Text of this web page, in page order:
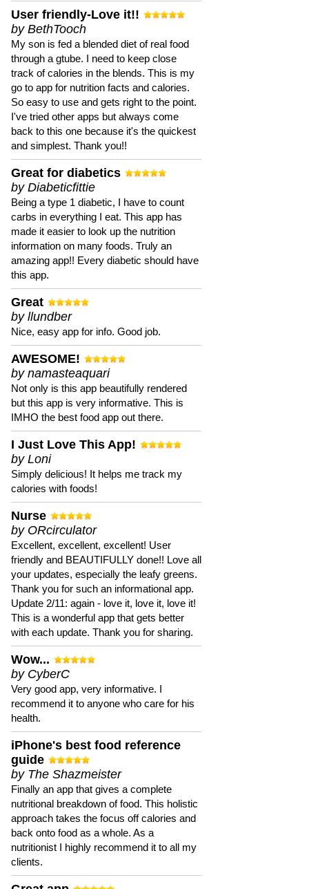
User friendly-Love it!!
by BethTooch
My son is fed a blended diet of real food
through a gtube. I need to keep close
track of calories in the blends. This is my
go to app for nutrition facts and calories.
So easy to use and gets right to the point.
I've tried other apps but always come
back to this one because it's the quickest
and simplest. Thank you!!
Great for diabetics
by Diabeticfittie
Being a type 1 diabetic, I have to count
carbs in everything I eat. This app has
made it easier to look up the nutrition
information on many foods. Truly an
amazing app!! Every diabetic should have
this app.
Great
by llundber
Nice, easy app for info. Good job.
AWESOME!
by namasteaquari
Not only is this app beautifully rendered
but this app is very informative. This is
IMHO the best food app out there.
I Just Love This App!
by Loni
Simply delicious! It helps me track my
calories with foods!
Nurse
by ORcirculator
Excellent, excellent, excellent! User
friendly and BEAUTIFULLY done!! Love all
your updates, especially the leafy greens.
Thank you for such an informational app.
Update 2/11: again - love it, love it, love it!
This is a wonderful app that gets better
with each update. Thank you for sharing.
Wow...
by CyberC
Very good app, very informative. I
recommend it to anyone who care for his
health.
iPhone's best food reference
guide
by The Shazmeister
Finally an app that gives a complete
nutritional breakdown of food. This holistic
approach takes the focus off calories and
back onto food as a whole. As a
nutritionist I highly recommend it to all my
clients.